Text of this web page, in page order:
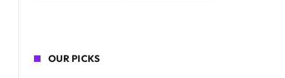
OUR PICKS